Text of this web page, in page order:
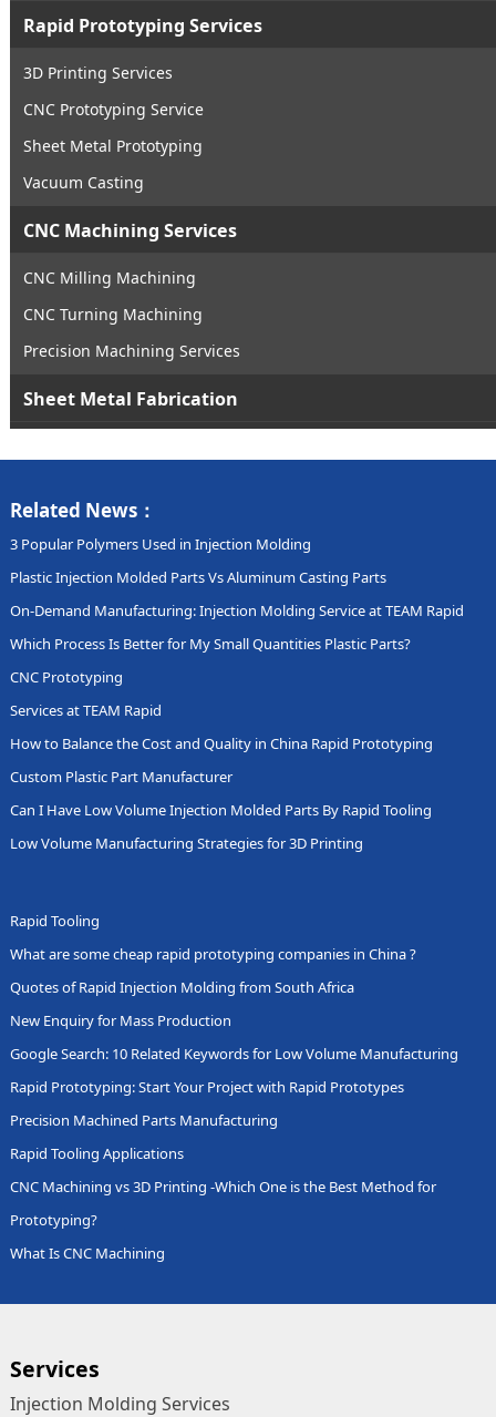
Rapid Prototyping Services
3D Printing Services
CNC Prototyping Service
Sheet Metal Prototyping
Vacuum Casting
CNC Machining Services
CNC Milling Machining
CNC Turning Machining
Precision Machining Services
Sheet Metal Fabrication
Related News：
3 Popular Polymers Used in Injection Molding
Plastic Injection Molded Parts Vs Aluminum Casting Parts
On-Demand Manufacturing: Injection Molding Service at TEAM Rapid
Which Process Is Better for My Small Quantities Plastic Parts?
CNC Prototyping
Services at TEAM Rapid
How to Balance the Cost and Quality in China Rapid Prototyping
Custom Plastic Part Manufacturer
Can I Have Low Volume Injection Molded Parts By Rapid Tooling
Low Volume Manufacturing Strategies for 3D Printing
Rapid Tooling
What are some cheap rapid prototyping companies in China ?
Quotes of Rapid Injection Molding from South Africa
New Enquiry for Mass Production
Google Search: 10 Related Keywords for Low Volume Manufacturing
Rapid Prototyping: Start Your Project with Rapid Prototypes
Precision Machined Parts Manufacturing
Rapid Tooling Applications
CNC Machining vs 3D Printing -Which One is the Best Method for
Prototyping?
What Is CNC Machining
Services
Injection Molding Services